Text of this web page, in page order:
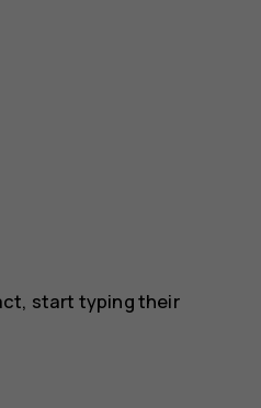
start typing their